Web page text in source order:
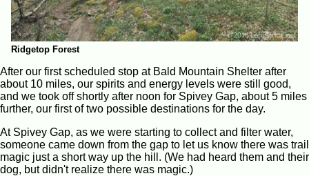
Ridgetop Forest
After our first scheduled stop at Bald Mountain Shelter after
about 10 miles, our spirits and energy levels were still good,
and we took off shortly after noon for Spivey Gap, about 5 miles
further, our first of two possible destinations for the day.
At Spivey Gap, as we were starting to collect and filter water,
someone came down from the gap to let us know there was trail
magic just a short way up the hill. (We had heard them and their
dog, but didn't realize there was magic.)